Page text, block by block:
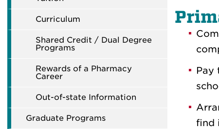
Curriculum
Shared Credit / Dual Degree
Programs
Rewards of a Pharmacy
Career
Out-of-state Information
Graduate Programs
Pay
find